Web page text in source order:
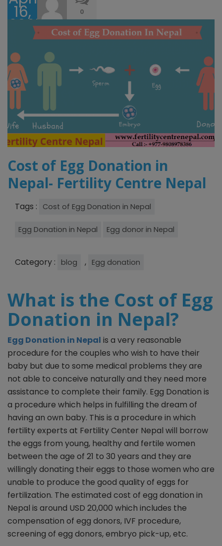
16,
2025
0
Cost of Egg Donation in
Nepal- Fertility Centre Nepal
Tags : Cost of Egg Donation in Nepal
Egg Donation in Nepal Egg donor in Nepal
Category : blog , Egg donation
What is the Cost of Egg
Donation in Nepal?
Egg Donation in Nepal is a very reasonable
procedure for the couples who wish to have their
baby but due to some medical problems they are
not able to conceive naturally and they need more
assistance to complete their family. Egg Donation is
a procedure which helps in fulfilling the dream of
having an own baby. This is a procedure in which
fertility experts at Fertility Center Nepal will borrow
the eggs from young, healthy and fertile women
between the age of 21 to 30 years and they are
willingly donating their eggs to those women who are
unable to produce the good quality of eggs for
fertilization. The estimated cost of egg donation in
Nepal is around USD 20,000 which includes the
compensation of egg donors, IVF procedure,
screening of egg donors, embryo pick-up, etc.